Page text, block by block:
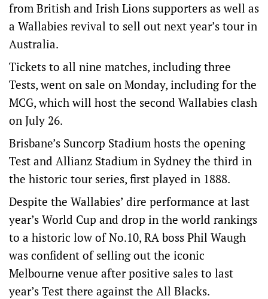
from British and Irish Lions supporters as well as
a Wallabies revival to sell out next year’s tour in
Australia.
Tickets to all nine matches, including three
Tests, went on sale on Monday, including for the
MCG, which will host the second Wallabies clash
on July 26.
Brisbane’s Suncorp Stadium hosts the opening
Test and Allianz Stadium in Sydney the third in
the historic tour series, first played in 1888.
Despite the Wallabies’ dire performance at last
year’s World Cup and drop in the world rankings
to a historic low of No.10, RA boss Phil Waugh
was confident of selling out the iconic
Melbourne venue after positive sales to last
year’s Test there against the All Blacks.